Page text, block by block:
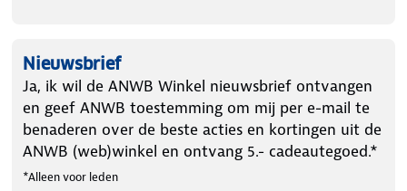
Nieuwsbrief
Ja, ik wil de ANWB Winkel nieuwsbrief ontvangen
en geef ANWB toestemming om mij per e-mail te
benaderen over de beste acties en kortingen uit de
ANWB (web)winkel en ontvang 5.- cadeautegoed.*
*Alleen voor leden